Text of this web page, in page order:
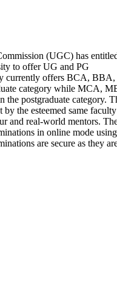
(UGC) has
to offer UG and PG
currently offers BCA, BBA,
category while MCA,
postgraduate category.
by the esteemed same
and real-world mentors.
in online mode
are secure as they